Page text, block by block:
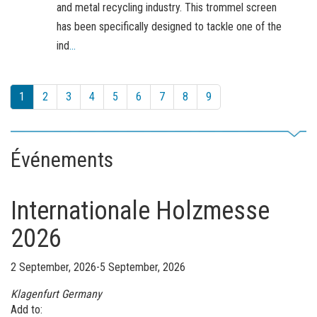
and metal recycling industry. This trommel screen
has been specifically designed to tackle one of the
ind...
1 2 3 4 5 6 7 8 9
Événements
Internationale Holzmesse
2026
2 September, 2026-5 September, 2026
Klagenfurt Germany
Add to: